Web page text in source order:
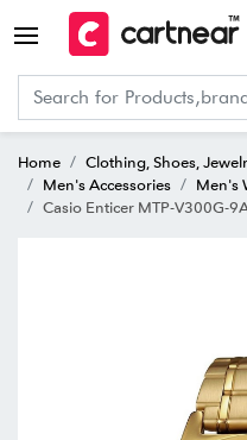
Home Clothing, Shoes,
Men's Accessories
Men's
Casio Enticer MTP-V300G-9AUDF Analog